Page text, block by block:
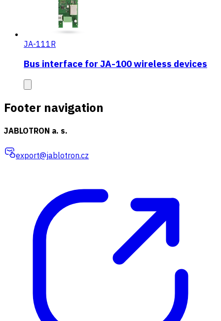
JA-111R
Bus interface for JA-100 wireless devices
Footer navigation
JABLOTRON a. s.
export@jablotron.cz